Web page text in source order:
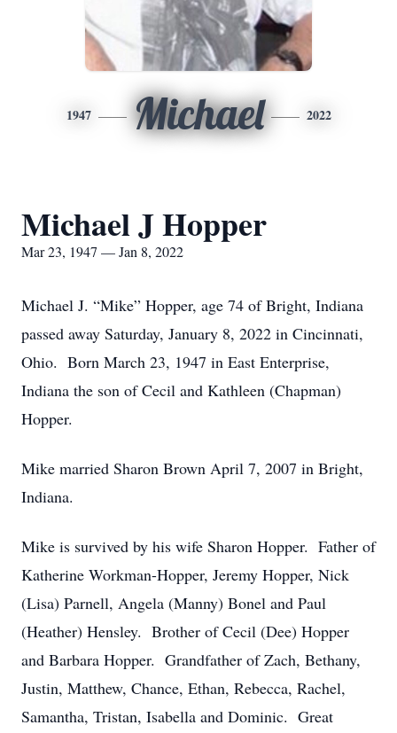
1947 Michael 2022
Michael J Hopper
Mar 23, 1947 — Jan 8, 2022
Michael J. “Mike” Hopper, age 74 of Bright, Indiana
passed away Saturday, January 8, 2022 in Cincinnati,
Ohio. Born March 23, 1947 in East Enterprise,
Indiana the son of Cecil and Kathleen (Chapman)
Hopper.
Mike married Sharon Brown April 7, 2007 in Bright,
Indiana.
Mike is survived by his wife Sharon Hopper. Father of
Katherine Workman-Hopper, Jeremy Hopper, Nick
(Lisa) Parnell, Angela (Manny) Bonel and Paul
(Heather) Hensley. Brother of Cecil (Dee) Hopper
and Barbara Hopper. Grandfather of Zach, Bethany,
Justin, Matthew, Chance, Ethan, Rebecca, Rachel,
Samantha, Tristan, Isabella and Dominic. Great